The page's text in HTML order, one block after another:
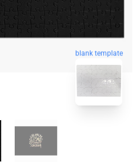
blank template